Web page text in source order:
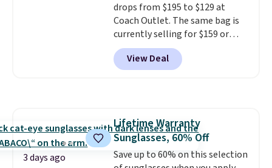
specifically for people who
spend real time on or near
water, and the difference in
glare reduction and color
clarity is immediately
drops from $195 to $129 at
Coach Outlet. The same bag is
currently selling for $159 or
more at other stores. It has two
completely separate
compartments and comes with
comes in seven colors in
leather or signature canvas at
this price. Shipping is free.
View Deal
3 days ago
Lifetime Warranty
Sunglasses, 60% Off
Save up to 60% on this selection